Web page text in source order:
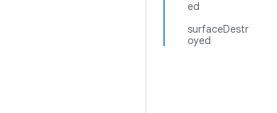
ed
surfaceDestr
oyed